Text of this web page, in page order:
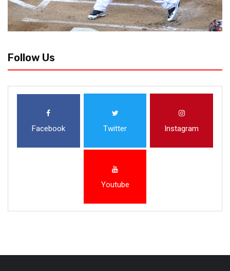
Follow Us
Facebook Twitter Instagram
Youtube